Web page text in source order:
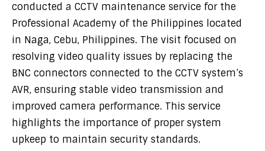
conducted a CCTV maintenance service for the
Professional Academy of the Philippines located
in Naga, Cebu, Philippines. The visit focused on
resolving video quality issues by replacing the
BNC connectors connected to the CCTV system’s
AVR, ensuring stable video transmission and
improved camera performance. This service
highlights the importance of proper system
upkeep to maintain security standards.